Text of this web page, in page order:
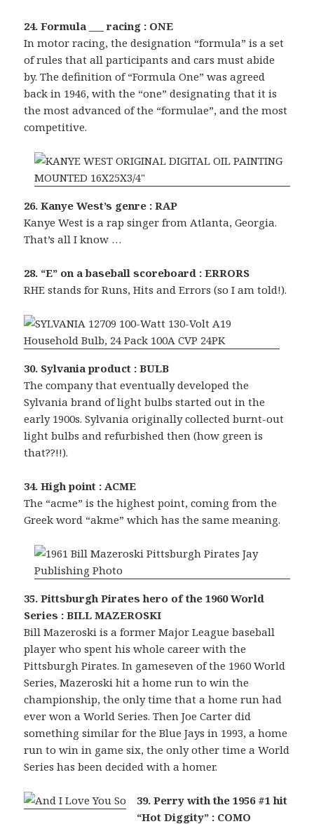
24. Formula ___ racing : ONE
In motor racing, the designation “formula” is a set
of rules that all participants and cars must abide
by. The definition of “Formula One” was agreed
back in 1946, with the “one” designating that it is
the most advanced of the “formulae”, and the most
competitive.
26. Kanye West’s genre : RAP
Kanye West is a rap singer from Atlanta, Georgia.
That’s all I know …
28. “E” on a baseball scoreboard : ERRORS
RHE stands for Runs, Hits and Errors (so I am told!).
30. Sylvania product : BULB
The company that eventually developed the
Sylvania brand of light bulbs started out in the
early 1900s. Sylvania originally collected burnt-out
light bulbs and refurbished then (how green is
that??!!).
34. High point : ACME
The “acme” is the highest point, coming from the
Greek word “akme” which has the same meaning.
35. Pittsburgh Pirates hero of the 1960 World
Series : BILL MAZEROSKI
Bill Mazeroski is a former Major League baseball
player who spent his whole career with the
Pittsburgh Pirates. In gameseven of the 1960 World
Series, Mazeroski hit a home run to win the
championship, the only time that a home run had
ever won a World Series. Then Joe Carter did
something similar for the Blue Jays in 1993, a home
run to win in game six, the only other time a World
Series has been decided with a homer.
39. Perry with the 1956 #1 hit
“Hot Diggity” : COMO